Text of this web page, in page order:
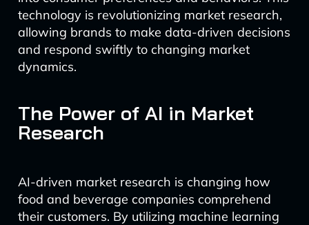
technology is revolutionizing market research,
allowing brands to make data-driven decisions
and respond swiftly to changing market
dynamics.
The Power of AI in Market
Research
AI-driven market research is changing how
food and beverage companies comprehend
their customers. By utilizing machine learning